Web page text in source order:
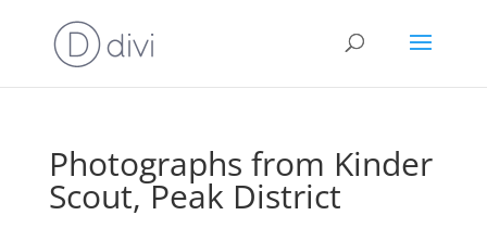
Photographs from Kinder
Scout, Peak District